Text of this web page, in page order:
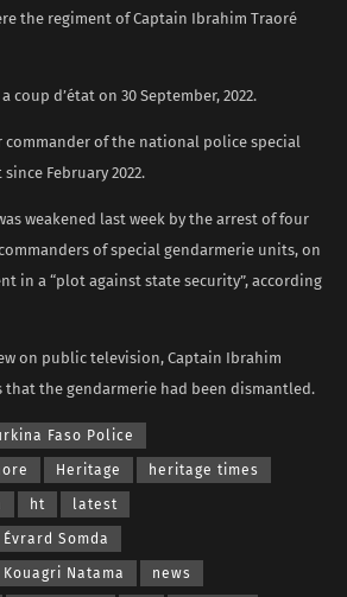
the regiment of Captain Ibrahim Traoré
coup d’état on 30 September, 2022.
commander of the national police special
February 2022.
weakened last week by the arrest of four
of special gendarmerie units, on
in a “plot against state security”, according
on public television, Captain Ibrahim
that the gendarmerie had been dismantled.
Faso Police
Heritage heritage times
ht latest
Somda
Natama news